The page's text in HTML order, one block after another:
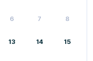
6 7 8
13 14 15